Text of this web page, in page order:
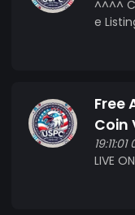
^^^^
e
Free
Coin
LIVE